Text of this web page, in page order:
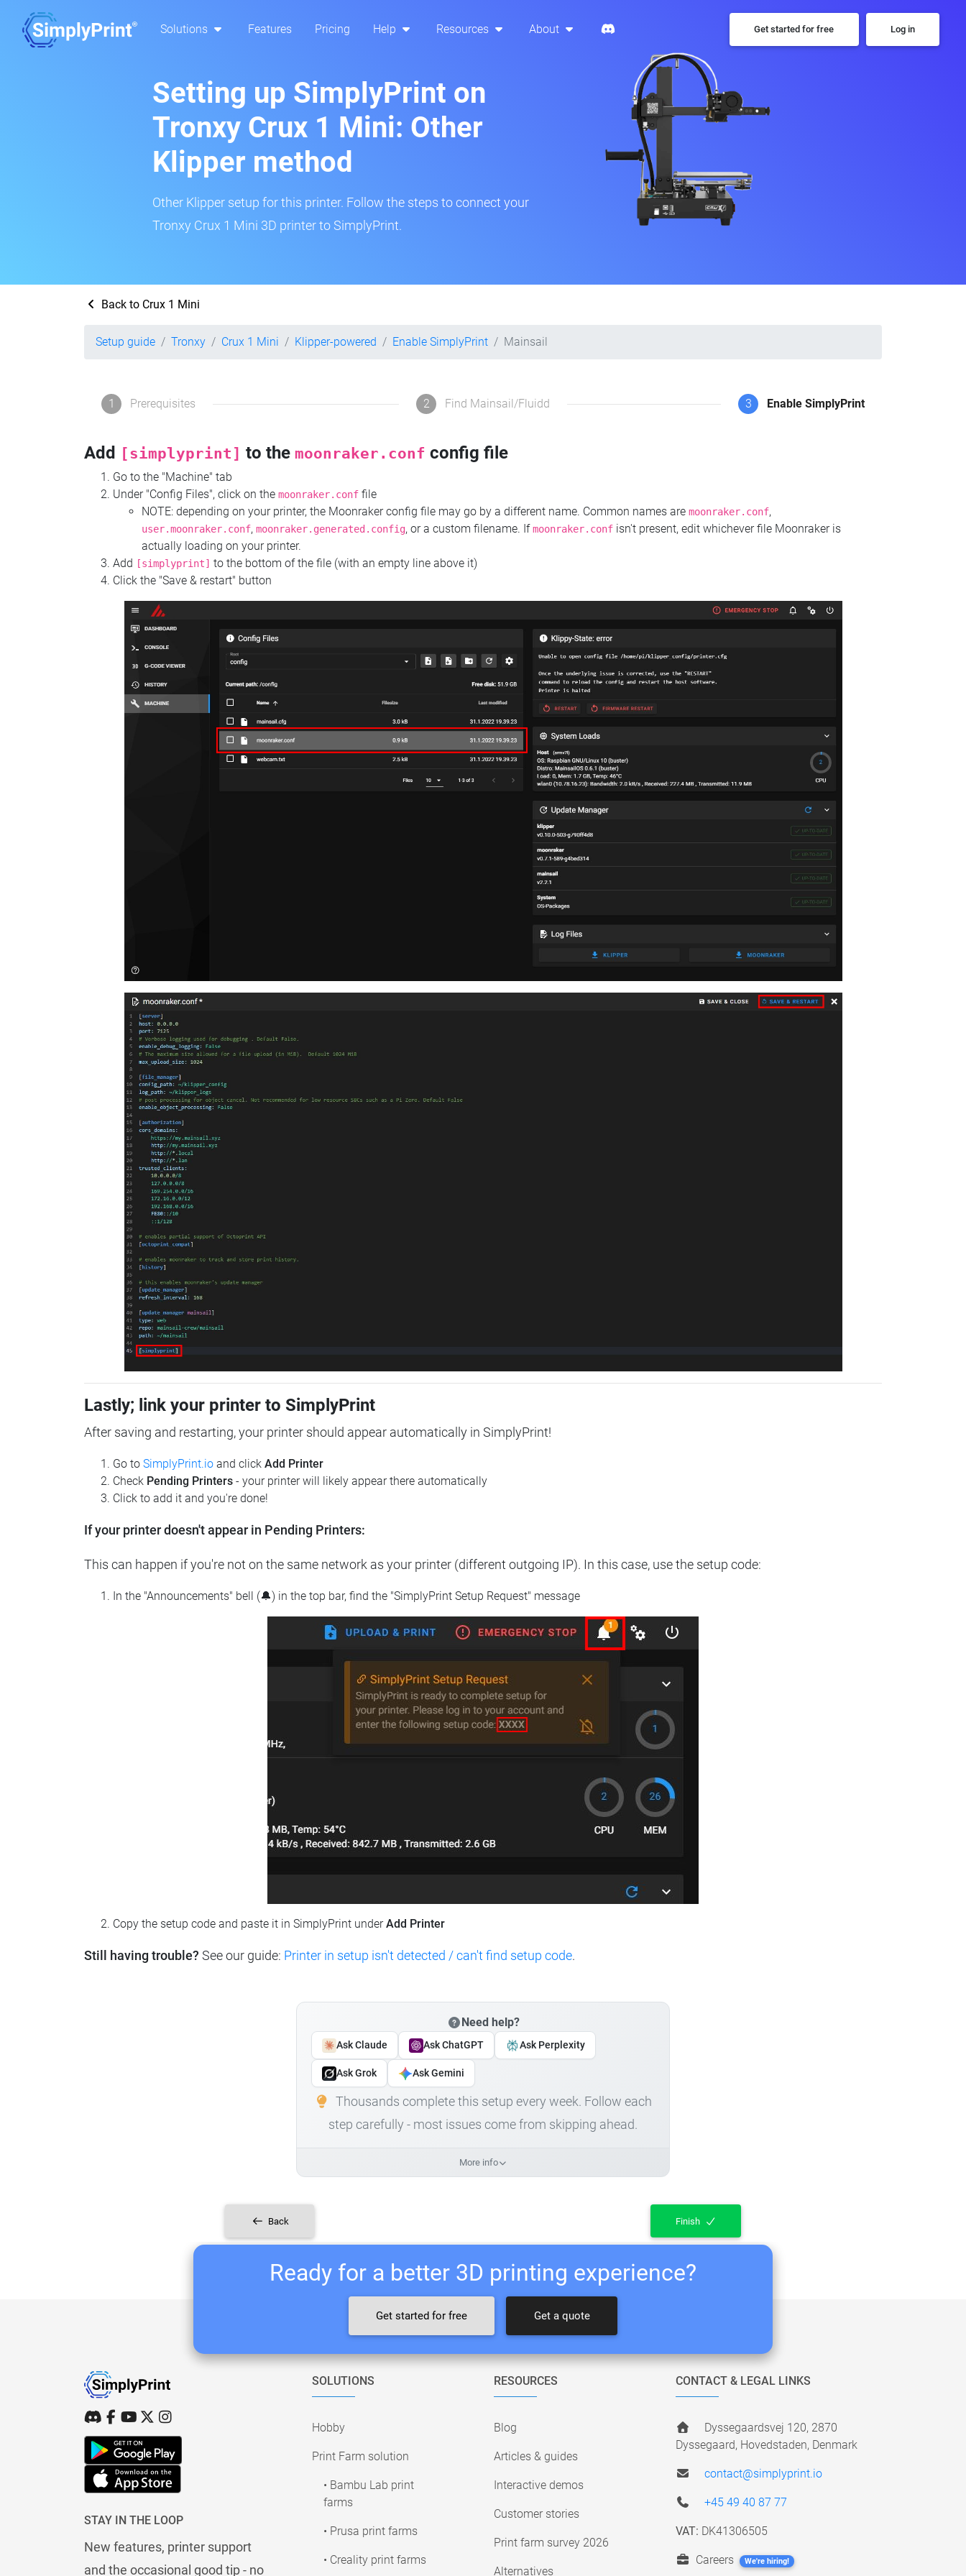
Solutions Features Pricing Help Resources About Get started for free Log in
Setting up SimplyPrint on
Tronxy Crux 1 Mini: Other
Klipper method
Other Klipper setup for this printer. Follow the steps to connect your
Tronxy Crux 1 Mini 3D printer to SimplyPrint.
Back to Crux 1 Mini
Setup guide Tronxy Crux 1 Mini Klipper-powered Enable SimplyPrint Mainsail
1 Prerequisites 2 Find Mainsail/Fluidd 3 Enable SimplyPrint
Add [simplyprint] to the moonraker.conf config file
Go to the "Machine" tab
Under "Config Files", click on the moonraker.conf file
NOTE: depending on your printer, the Moonraker config file may go by a different name. Common names are moonraker.conf,
user.moonraker.conf, moonraker.generated.config, or a custom filename. Ifmoonraker.conf isn't present, edit whichever file Moonraker is
actually loading on your printer.
Add [simplyprint] to the bottom of the file (with an empty line above it)
Click the "Save & restart" button
Lastly; link your printer to SimplyPrint
After saving and restarting, your printer should appear automatically in SimplyPrint!
Go to SimplyPrint.io and click Add Printer
Check Pending Printers - your printer will likely appear there automatically
Click to add it and you're done!
If your printer doesn't appear in Pending Printers:
This can happen if you're not on the same network as your printer (different outgoing IP). In this case, use the setup code:
In the "Announcements" bell (🔔) in the top bar, find the "SimplyPrint Setup Request" message
Copy the setup code and paste it in SimplyPrint underAdd Printer
Still having trouble? See our guide: Printer in setup isn't detected / can't find setup code.
Need help?
Ask Claude Ask ChatGPT Ask Perplexity
Ask Grok Ask Gemini
Thousands complete this setup every week. Follow each
step carefully - most issues come from skipping ahead.
More info
Back Finish
Ready for a better 3D printing experience?
Get started for free Get a quote
STAY IN THE LOOP
New features, printer support
and the occasional good tip - no
SOLUTIONS
Hobby
Print Farm solution
• Bambu Lab print
farms
• Prusa print farms
• Creality print farms
RESOURCES
Blog
Articles & guides
Interactive demos
Customer stories
Print farm survey 2026
Alternatives
CONTACT & LEGAL LINKS
Dyssegaardsvej 120, 2870
Dyssegaard, Hovedstaden, Denmark
contact@simplyprint.io
+45 49 40 87 77
VAT: DK41306505
Careers We're hiring!